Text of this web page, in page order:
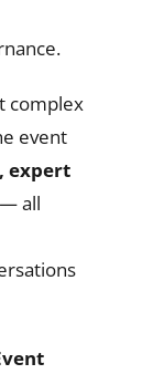
complex
event
expert
all